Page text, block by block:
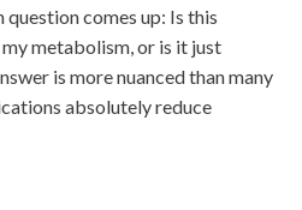
comes up: Is this
metabolism, or is it just
is more nuanced than many
absolutely reduce